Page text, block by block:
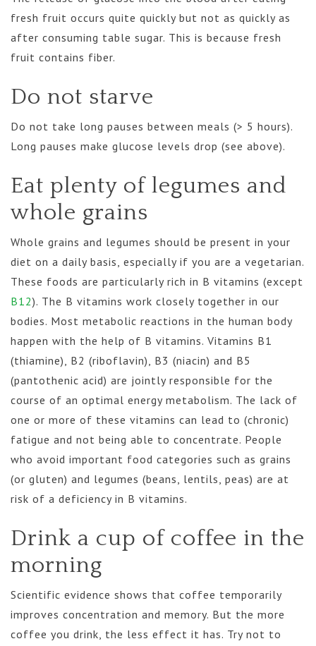
fresh fruit occurs quite quickly but not as quickly as
after consuming table sugar. This is because fresh
fruit contains fiber.
Do not starve
Do not take long pauses between meals (> 5 hours).
Long pauses make glucose levels drop (see above).
Eat plenty of legumes and
whole grains
Whole grains and legumes should be present in your
diet on a daily basis, especially if you are a vegetarian.
These foods are particularly rich in B vitamins (except
B12). The B vitamins work closely together in our
bodies. Most metabolic reactions in the human body
happen with the help of B vitamins. Vitamins B1
(thiamine), B2 (riboflavin), B3 (niacin) and B5
(pantothenic acid) are jointly responsible for the
course of an optimal energy metabolism. The lack of
one or more of these vitamins can lead to (chronic)
fatigue and not being able to concentrate. People
who avoid important food categories such as grains
(or gluten) and legumes (beans, lentils, peas) are at
risk of a deficiency in B vitamins.
Drink a cup of coffee in the
morning
Scientific evidence shows that coffee temporarily
improves concentration and memory. But the more
coffee you drink, the less effect it has. Try not to